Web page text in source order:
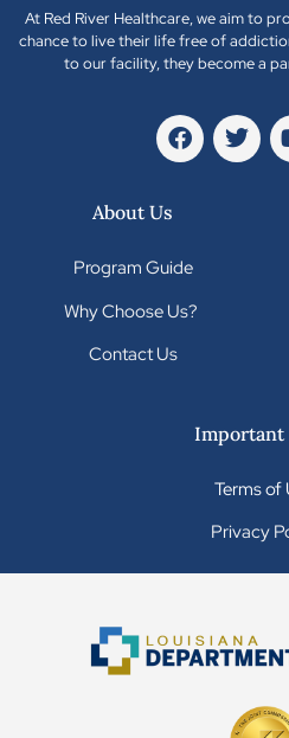
At Red River Healthcare, we aim to
chance to live their life free of
to our facility, they become a
About Us
Program Guide
Why Choose Us?
Contact Us
Important
Terms of
Privacy